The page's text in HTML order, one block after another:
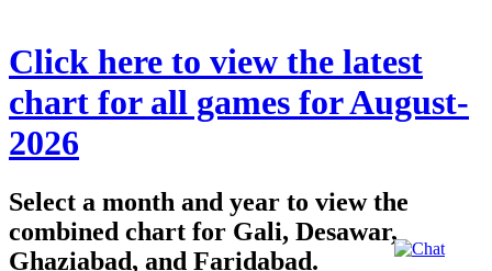
Click here to view the latest
chart for all games for August-
2026
Select a month and year to view the
combined chart for Gali, Desawar,
Ghaziabad, and Faridabad.